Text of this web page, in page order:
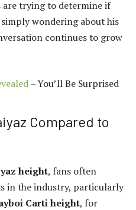
are trying to determine if
wondering about his
continues to grow
– You’ll Be Surprised
Compared to
height, fans often
in the industry, particularly
Carti height, for